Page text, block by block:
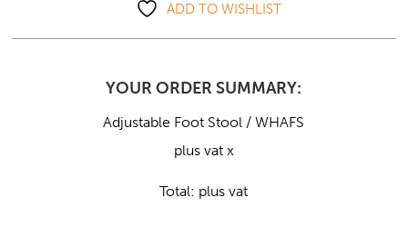
ADD TO WISHLIST
YOUR ORDER SUMMARY:
Adjustable Foot Stool / WHAFS
plus vat x
Total: plus vat